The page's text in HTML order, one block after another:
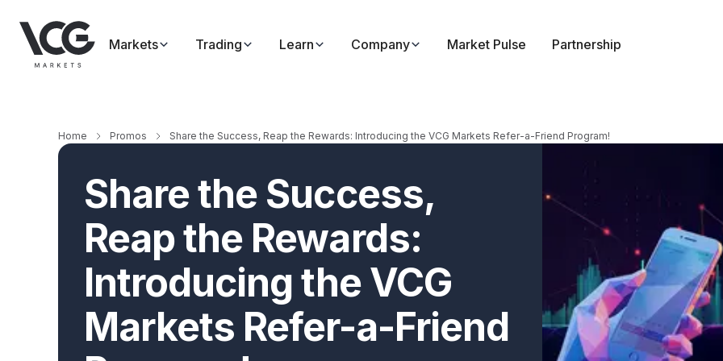
Markets Trading Learn Company Market Pulse Partnership
Home Promos Share the Success, Reap the Rewards: Introducing the VCG Markets Refer-a-Friend Program!
Share the Success,
Reap the Rewards:
Introducing the VCG
Markets Refer-a-Friend